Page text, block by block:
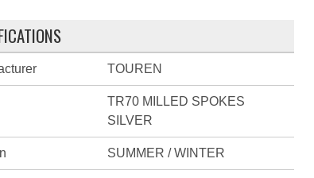
TOUREN
TR70 MILLED SPOKES
SILVER
SUMMER / WINTER